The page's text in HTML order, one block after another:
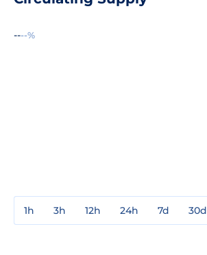
----%
1h 3h 12h 24h 7d 30d